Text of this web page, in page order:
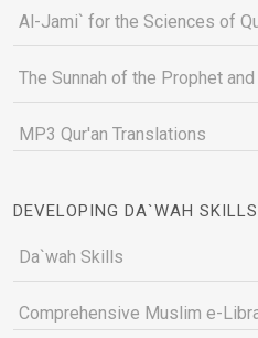
Al-Jami` for the Sciences of
The Sunnah of the Prophet
MP3 Qur'an Translations
DEVELOPING DA`WAH
Da`wah Skills
Comprehensive Muslim e-